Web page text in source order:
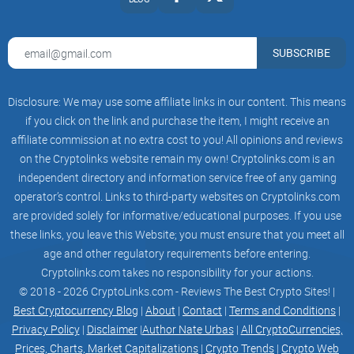
more. Right now, the beta version is up and running and it
won't cost you a thing: https://xai.gd/scanner
xAI Marketing:
AI can be used in marketing to personalize customer
experiences, automate marketing processes, and optimize
campaigns. AI algorithms can analyze customer data and
behavior to provide insights into customer preferences and
trends, allowing businesses to tailor their marketing efforts
accordingly
xAI Transportation:
SUBSCRIBE
Disclosure: We may use some affiliate links in our content. This means
if you click on the link and purchase the item, I might receive an
affiliate commission at no extra cost to you! All opinions and reviews
on the Cryptolinks website remain my own! Cryptolinks.com is an
independent directory and information service free of any gaming
operator’s control. Links to third-party websites on Cryptolinks.com
are provided solely for informative/educational purposes. If you use
these links, you leave this Website; you must ensure that you meet all
age and other regulatory requirements before entering.
Cryptolinks.com takes no responsibility for your actions.
© 2018 - 2026 CryptoLinks.com - Reviews The Best Crypto Sites! |
Best Cryptocurrency Blog | About | Contact | Terms and Conditions |
Privacy Policy| Disclaimer|Author Nate Urbas| All CryptoCurrencies,
Prices, Charts, Market Capitalizations | Crypto Trends | Crypto Web